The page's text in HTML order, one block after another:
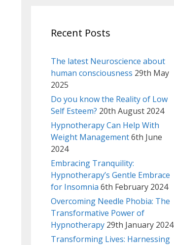
Recent Posts
The latest Neuroscience about
human consciousness 29th May
2025
Do you know the Reality of Low
Self Esteem? 20th August 2024
Hypnotherapy Can Help With
Weight Management6th June
2024
Embracing Tranquility:
Hypnotherapy’s Gentle Embrace
for Insomnia 6th February 2024
Overcoming Needle Phobia: The
Transformative Power of
Hypnotherapy 29th January 2024
Transforming Lives: Harnessing